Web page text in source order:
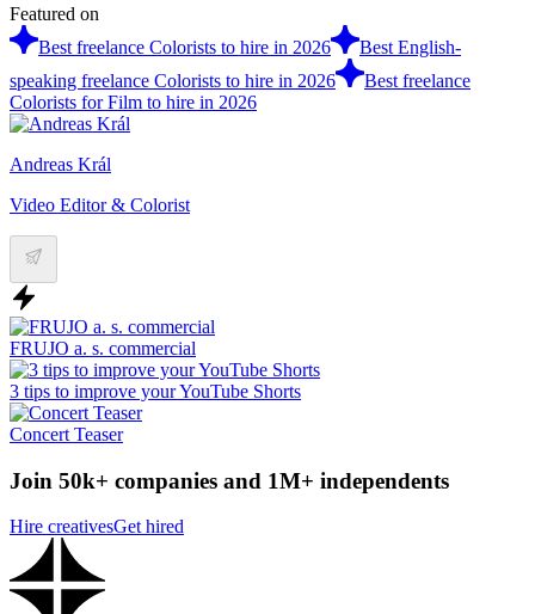
Featured on
Best freelance Colorists to hire in 2026
Best English-
speaking freelance Colorists to hire in 2026
Best freelance
Colorists for Film to hire in 2026
Andreas Král
Video Editor & Colorist
FRUJO a. s. commercial
3 tips to improve your YouTube Shorts
Concert Teaser
Join 50k+ companies and 1M+ independents
Hire creativesGet hired